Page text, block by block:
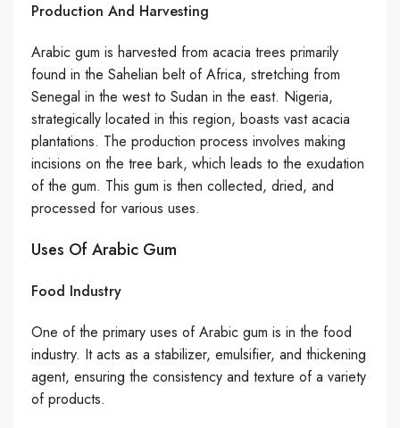
Production And Harvesting
Arabic gum is harvested from acacia trees primarily
found in the Sahelian belt of Africa, stretching from
Senegal in the west to Sudan in the east. Nigeria,
strategically located in this region, boasts vast acacia
plantations. The production process involves making
incisions on the tree bark, which leads to the exudation
of the gum. This gum is then collected, dried, and
processed for various uses.
Uses Of Arabic Gum
Food Industry
One of the primary uses of Arabic gum is in the food
industry. It acts as a stabilizer, emulsifier, and thickening
agent, ensuring the consistency and texture of a variety
of products.